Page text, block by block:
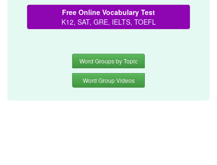
Free Online Vocabulary Test
K12, SAT, GRE, IELTS, TOEFL
Word Groups by Topic
Word Group Videos